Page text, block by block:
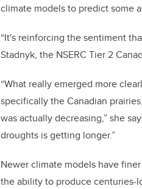
climate models to predict some
“It's reinforcing the sentiment
Stadnyk, the NSERC Tier 2
“What really emerged more
specifically the Canadian
was actually decreasing,” she
droughts is getting longer.”
Newer climate models have finer
the ability to produce centuries-